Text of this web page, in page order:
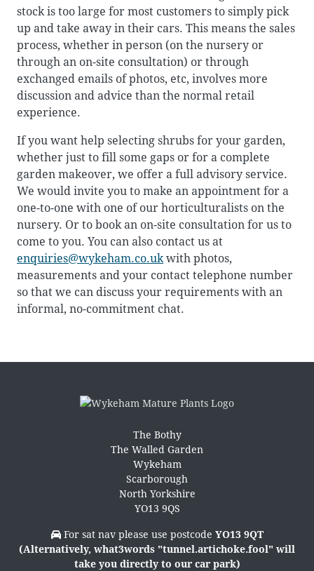
stock is too large for most customers to simply pick
up and take away in their cars. This means the sales
process, whether in person (on the nursery or
through an on-site consultation) or through
exchanged emails of photos, etc, involves more
discussion and advice than the normal retail
experience.
If you want help selecting shrubs for your garden,
whether just to fill some gaps or for a complete
garden makeover, we offer a full advisory service.
We would invite you to make an appointment for a
one-to-one with one of our horticulturalists on the
nursery. Or to book an on-site consultation for us to
come to you. You can also contact us at
enquiries@wykeham.co.ukwith photos,
measurements and your contact telephone number
so that we can discuss your requirements with an
informal, no-commitment chat.
The Bothy
The Walled Garden
Wykeham
Scarborough
North Yorkshire
YO13 9QS
For sat nav please use postcode YO13 9QT
(Alternatively, what3words "tunnel.artichoke.fool" will
take you directly to our car park)